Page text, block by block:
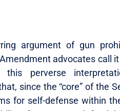
argument of gun
advocates call it
perverse
since the “core” of the
for self-defense within